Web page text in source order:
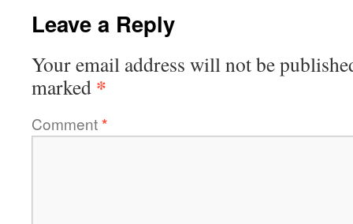
Leave a Reply
Your email address will not be
marked *
Comment*